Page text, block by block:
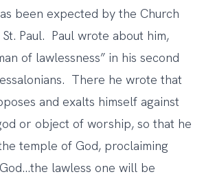
been expected by the Church
Paul. Paul wrote about him,
of lawlessness” in his second
There he wrote that
and exalts himself against
or object of worship, so that he
temple of God, proclaiming
lawless one will be